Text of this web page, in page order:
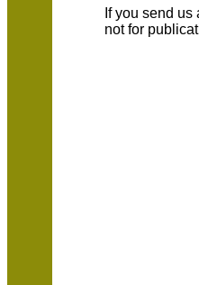
If you send
not for